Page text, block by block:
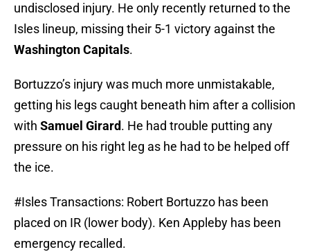
undisclosed injury. He only recently returned to the
Isles lineup, missing their 5-1 victory against the
Washington Capitals.
Bortuzzo’s injury was much more unmistakable,
getting his legs caught beneath him after a collision
with Samuel Girard. He had trouble putting any
pressure on his right leg as he had to be helped off
the ice.
#IslesTransactions: Robert Bortuzzo has been
placed on IR (lower body). Ken Appleby has been
emergency recalled.